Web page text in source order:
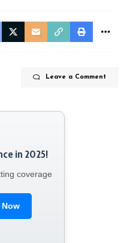
Leave a Comment
in 2025!
coverage